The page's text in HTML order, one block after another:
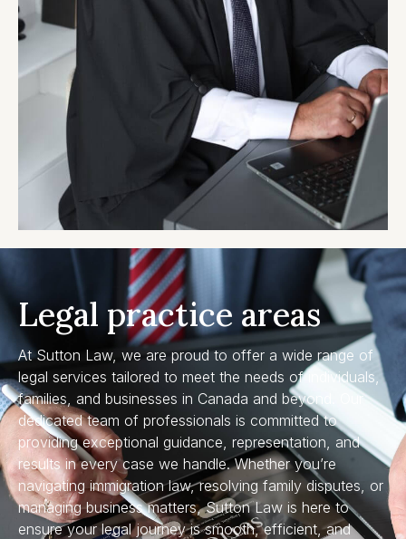
Legal practice areas
At Sutton Law, we are proud to offer a wide range of
legal services tailored to meet the needs of individuals,
families, and businesses in Canada and beyond. Our
dedicated team of professionals is committed to
providing exceptional guidance, representation, and
results in every case we handle. Whether you’re
navigating immigration law, resolving family disputes, or
managing business matters, Sutton Law is here to
ensure your legal journey is smooth, efficient, and